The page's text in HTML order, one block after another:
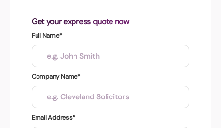
Get your express quote now
Full Name*
Company Name*
Email Address*